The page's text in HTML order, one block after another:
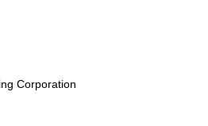
Corporation